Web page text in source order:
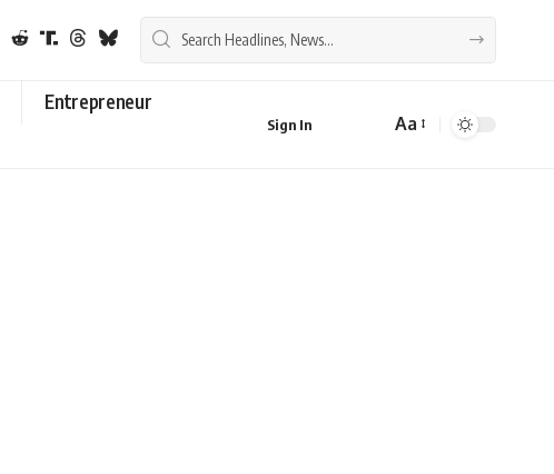
Entrepreneur
Sign In
Font
Aa